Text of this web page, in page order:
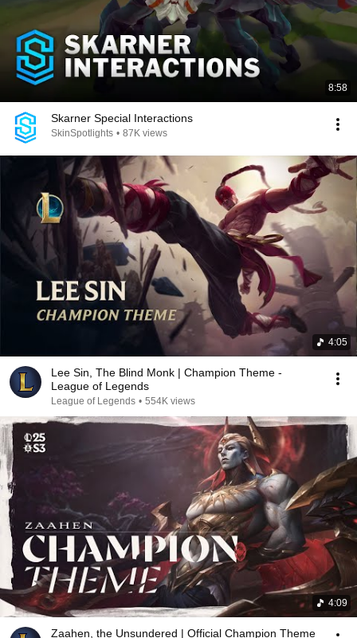
8:58
Skarner Special Interactions
SkinSpotlights • 87K views
4:05
Lee Sin, The Blind Monk | Champion Theme -
League of Legends
League of Legends • 554K views
4:09
Zaahen, the Unsundered | Official Champion Theme